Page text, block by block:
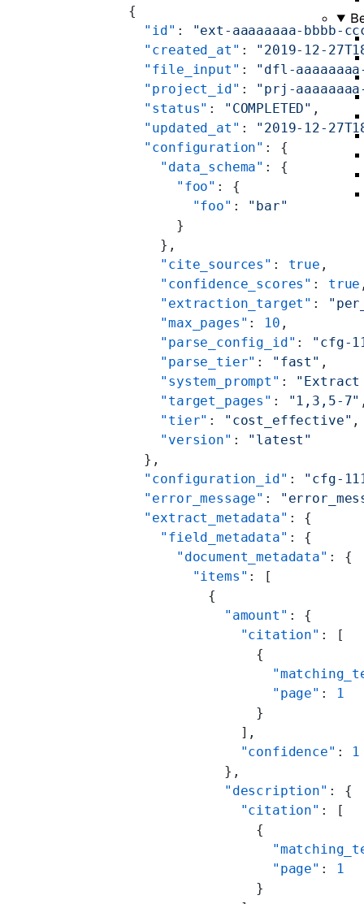
    {
      "id"
:
"ext-aaaaaaaa-bbbb-
      "created_at"
: "2019-12-
      "file_input"
: "dfl-
      "project_id"
: "prj-
      "status"
: "COMPLETED" ,
      "updated_at"
: "2019-12-
      "configuration"
: {
        "data_schema"
: {
          "foo"
: {
            "foo"
: "bar"
          }
        },
        "cite_sources"
: true ,
        "confidence_scores"
: true
        "extraction_target"
:
        "max_pages"
: 10 ,
        "parse_config_id"
: "cfg-
        "parse_tier"
: "fast" ,
        "system_prompt"
: "Extract
        "target_pages"
: "1,3,5-7"
        "tier"
: "cost_effective" ,
        "version"
: "latest"
      },
      "configuration_id"
: "cfg-
      "error_message"
:
      "extract_metadata"
: {
        "field_metadata"
: {
          "document_metadata"
: {
            "items"
: [
              {
                "amount"
: {
                  "citation"
: [
                    {
                      "page"
:
1
                    }
                  ],
                  "confidence"
: 1
                },
                "description"
: {
                  "citation"
: [
                    {
                      "page"
:
1
                    }